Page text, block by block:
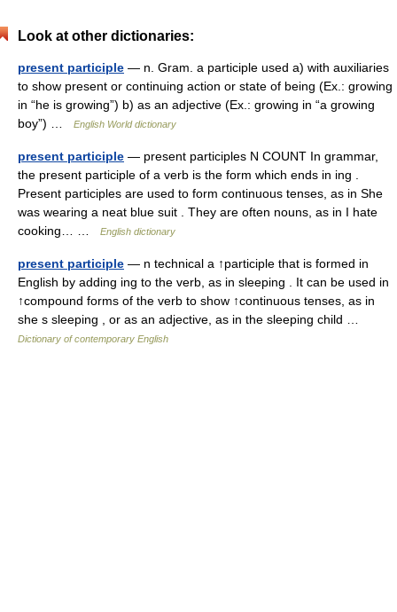
Look at other dictionaries:
present participle — n. Gram. a participle used a) with auxiliaries
to show present or continuing action or state of being (Ex.: growing
in “he is growing”) b) as an adjective (Ex.: growing in “a growing
boy”) …
English World dictionary
present participle — present participles N COUNT In grammar,
the present participle of a verb is the form which ends in ing .
Present participles are used to form continuous tenses, as in She
was wearing a neat blue suit . They are often nouns, as in I hate
cooking… …
English dictionary
present participle — n technical a ↑participle that is formed in
English by adding ing to the verb, as in sleeping . It can be used in
↑compound forms of the verb to show ↑continuous tenses, as in
she s sleeping , or as an adjective, as in the sleeping child …
Dictionary of contemporary English